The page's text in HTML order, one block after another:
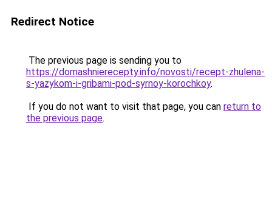
Redirect Notice
The previous page is sending you to
https://domashnierecepty.info/novosti/recept-zhulena-
s-yazykom-i-gribami-pod-syrnoy-korochkoy.
If you do not want to visit that page, you can return to
the previous page.